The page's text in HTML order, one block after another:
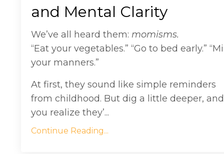
and Mental Clarity
We’ve all heard them: momisms.
“Eat your vegetables.” “Go to bed early.”
your manners.”
At first, they sound like simple reminders
from childhood. But dig a little deeper, and
you realize they’...
Continue Reading...